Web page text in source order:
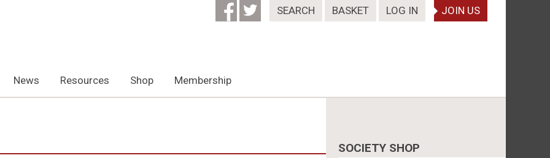
SEARCH BASKET LOG IN JOIN US
News Resources Shop Membership
SOCIETY SHOP